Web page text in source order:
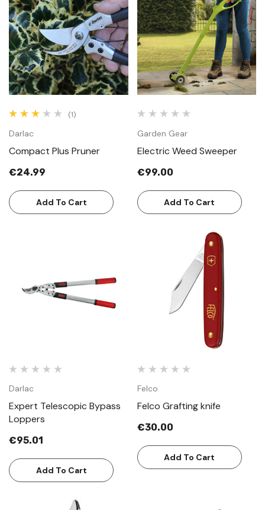
(1)
Darlac
Compact Plus Pruner
€24.99
Add To Cart
Garden Gear
Electric Weed Sweeper
€99.00
Add To Cart
Darlac
Expert Telescopic Bypass
Loppers
€95.01
Add To Cart
Felco
Felco Grafting knife
€30.00
Add To Cart